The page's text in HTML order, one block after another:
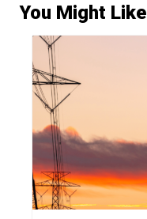
You Might Like